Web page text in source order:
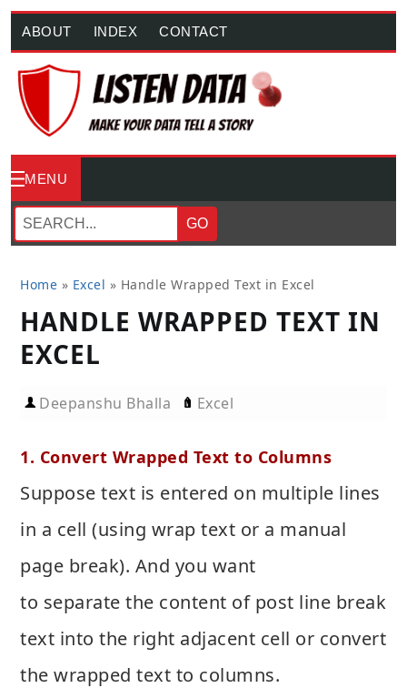
ABOUT INDEX CONTACT
MENU
GO
Home » Excel » Handle Wrapped Text in Excel
HANDLE WRAPPED TEXT IN
EXCEL
Deepanshu Bhalla Excel
1. Convert Wrapped Text to Columns
Suppose text is entered on multiple lines
in a cell (using wrap text or a manual
page break). And you want
to separate the content of post line break
text into the right adjacent cell or convert
the wrapped text to columns.